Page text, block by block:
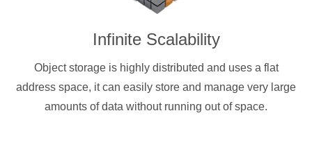
Infinite Scalability
Object storage is highly distributed and uses a flat
address space, it can easily store and manage very large
amounts of data without running out of space.